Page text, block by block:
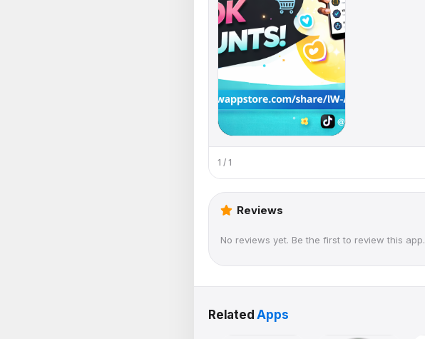
1 / 1
Reviews
No reviews yet. Be the first to review this app.
RelatedApps